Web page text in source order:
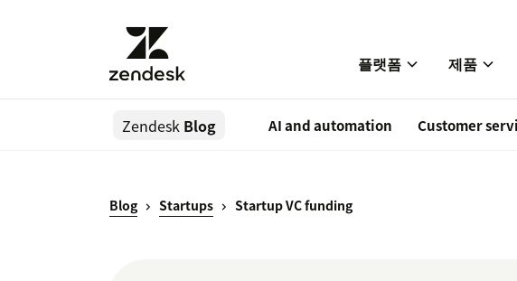
플랫폼 제품
Zendesk Blog AI and automation Customer
Blog Startups Startup VC funding